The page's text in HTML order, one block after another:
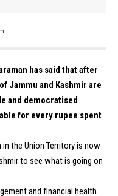
has said that after
Jammu and Kashmir are
and democratised
for every rupee spent
the Union Territory is now
to see what is going on
and financial health